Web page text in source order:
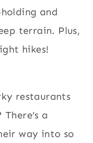
and
terrain. Plus,
hikes!
restaurants
a
way into so